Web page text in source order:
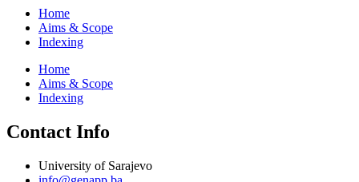
Home
Aims & Scope
Indexing
Home
Aims & Scope
Indexing
Contact Info
University of Sarajevo